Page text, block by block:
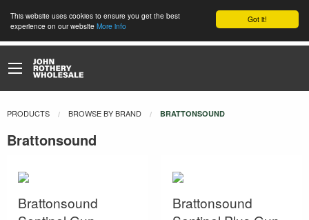
Got it!
This website uses cookies to ensure you get the best
experience on our website More info
PRODUCTS BROWSE BY BRAND CURRENT:
BRATTONSOUND
Brattonsound
Brattonsound
Brattonsound